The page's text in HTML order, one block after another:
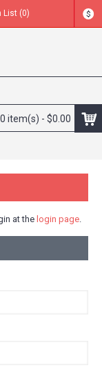
$
List (0)
0 item(s) - $0.00
at the login page.